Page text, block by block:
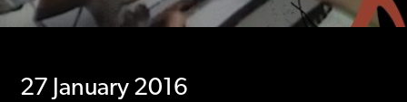
27 January 2016